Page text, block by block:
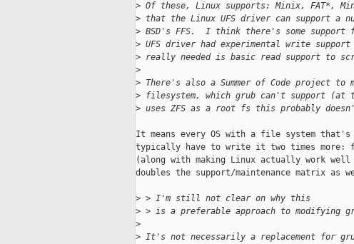
> Of these, Linux supports: Minix, FAT*,
> that the Linux UFS driver can support a
> BSD's FFS.  I think there's some
> UFS driver had experimental write
> really needed is basic read support to
>
> There's also a Summer of Code project to
> filesystem, which grub can't support
> uses ZFS as a root fs this probably
It means every OS with a file system
typically have to write it two times more:
(along with making Linux actually work
doubles the support/maintenance matrix as
> > I'm still not clear on why this
> > is a preferable approach to modifying
>
> It's not necessarily a replacement for